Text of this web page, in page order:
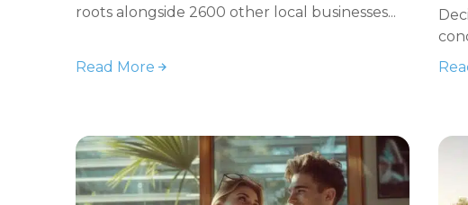
roots alongside 2600 other local businesses...
Read More